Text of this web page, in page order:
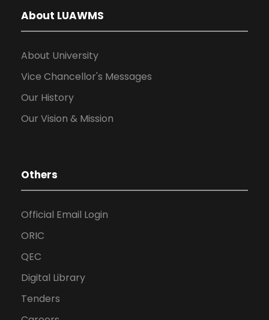
About LUAWMS
About University
Vice Chancellor's Messages
Our History
Our Vision & Mission
Others
Official Email Login
ORIC
QEC
Digital Library
Tenders